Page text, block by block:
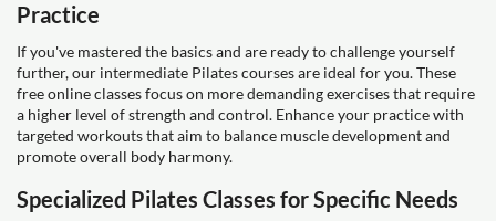
Practice
If you've mastered the basics and are ready to challenge yourself
further, our intermediate Pilates courses are ideal for you. These
free online classes focus on more demanding exercises that require
a higher level of strength and control. Enhance your practice with
targeted workouts that aim to balance muscle development and
promote overall body harmony.
Specialized Pilates Classes for Specific Needs